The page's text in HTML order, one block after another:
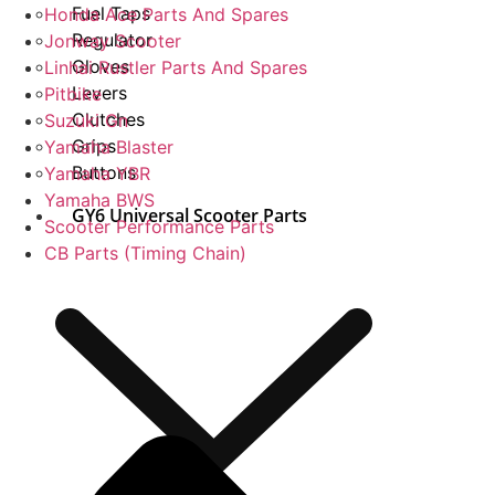
Fuel Taps
Regulator
Gloves
Levers
Clutches
Grips
Buttons
GY6 Universal Scooter Parts
Honda Ace Parts And Spares
Jonway Scooter
Linhai Rustler Parts And Spares
Pitbike
Suzuki Gn
Yamaha Blaster
Yamaha YBR
Yamaha BWS
Scooter Performance Parts
CB Parts (Timing Chain)